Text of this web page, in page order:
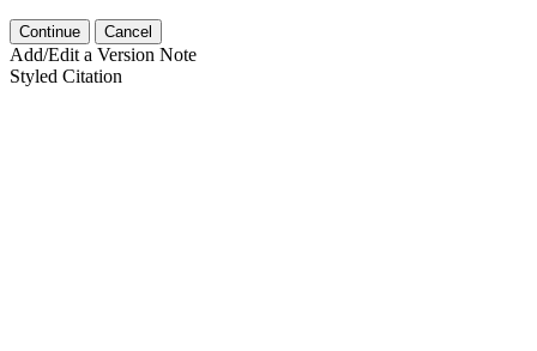
Continue Cancel
Add/Edit a Version Note
Styled Citation